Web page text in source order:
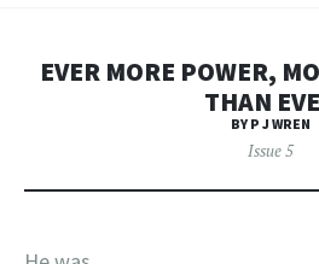
EVER MORE POWER,
THAN
BY P J WREN
Issue 5